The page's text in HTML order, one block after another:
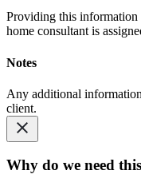
Providing this information
home consultant is
Notes
Any additional
client.
Why do we need